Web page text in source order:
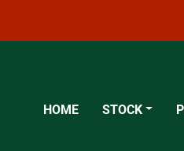
HOME STOCK